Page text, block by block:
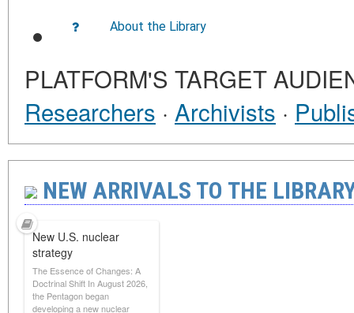
About the Library
PLATFORM'S TARGET
Researchers · Archivists ·
NEW ARRIVALS TO THE
New U.S. nuclear
strategy
The Essence of Changes: A
Doctrinal Shift In August 2026,
the Pentagon began
developing a new nuclear